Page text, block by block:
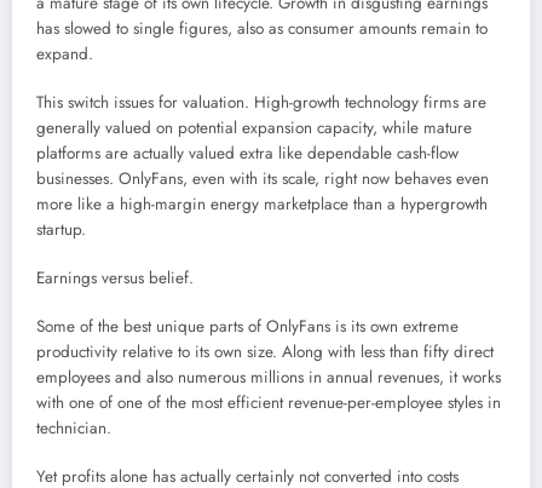
has slowed to single figures, also as consumer amounts remain to
expand.
This switch issues for valuation. High-growth technology firms are
generally valued on potential expansion capacity, while mature
platforms are actually valued extra like dependable cash-flow
businesses. OnlyFans, even with its scale, right now behaves even
more like a high-margin energy marketplace than a hypergrowth
startup.
Earnings versus belief.
Some of the best unique parts of OnlyFans is its own extreme
productivity relative to its own size. Along with less than fifty direct
employees and also numerous millions in annual revenues, it works
with one of one of the most efficient revenue-per-employee styles in
technician.
Yet profits alone has actually certainly not converted into costs